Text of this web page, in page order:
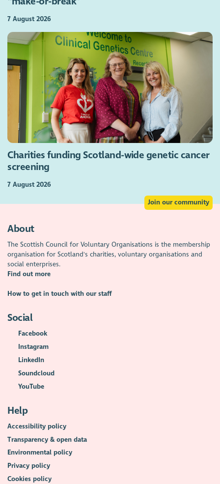
7 August 2026
Charities funding Scotland-wide genetic cancer
screening
7 August 2026
Join our community
About
The Scottish Council for Voluntary Organisations is the membership
organisation for Scotland's charities, voluntary organisations and
social enterprises.
Find out more
How to get in touch with our staff
Social
Facebook
Instagram
LinkedIn
Soundcloud
YouTube
Help
Accessibility policy
Transparency & open data
Environmental policy
Privacy policy
Cookies policy